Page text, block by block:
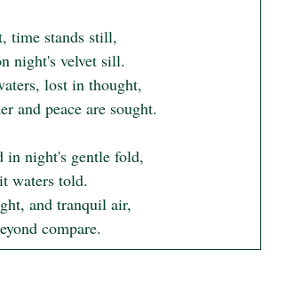
time stands still,
night's velvet sill.
lost in thought,
and peace are sought.
in night's gentle fold,
waters told.
and tranquil air,
compare.